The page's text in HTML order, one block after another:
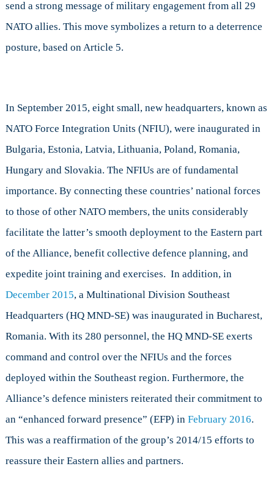
send a strong message of military engagement from all 29
NATO allies. This move symbolizes a return to a deterrence
posture, based on Article 5.
In September 2015, eight small, new headquarters, known as
NATO Force Integration Units (NFIU), were inaugurated in
Bulgaria, Estonia, Latvia, Lithuania, Poland, Romania,
Hungary and Slovakia. The NFIUs are of fundamental
importance. By connecting these countries’ national forces
to those of other NATO members, the units considerably
facilitate the latter’s smooth deployment to the Eastern part
of the Alliance, benefit collective defence planning, and
expedite joint training and exercises. In addition, in
December 2015, a Multinational Division Southeast
Headquarters (HQ MND-SE) was inaugurated in Bucharest,
Romania. With its 280 personnel, the HQ MND-SE exerts
command and control over the NFIUs and the forces
deployed within the Southeast region. Furthermore, the
Alliance’s defence ministers reiterated their commitment to
an “enhanced forward presence” (EFP) in February 2016.
This was a reaffirmation of the group’s 2014/15 efforts to
reassure their Eastern allies and partners.